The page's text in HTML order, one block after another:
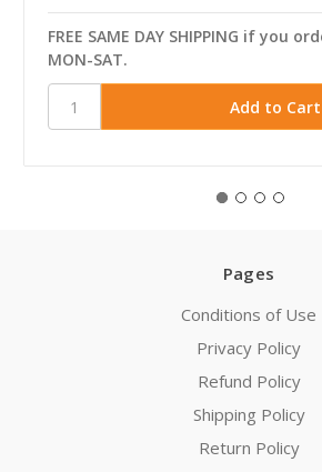
FREE SAME DAY SHIPPING if you
MON-SAT.
Pages
Conditions of Use
Privacy Policy
Refund Policy
Shipping Policy
Return Policy